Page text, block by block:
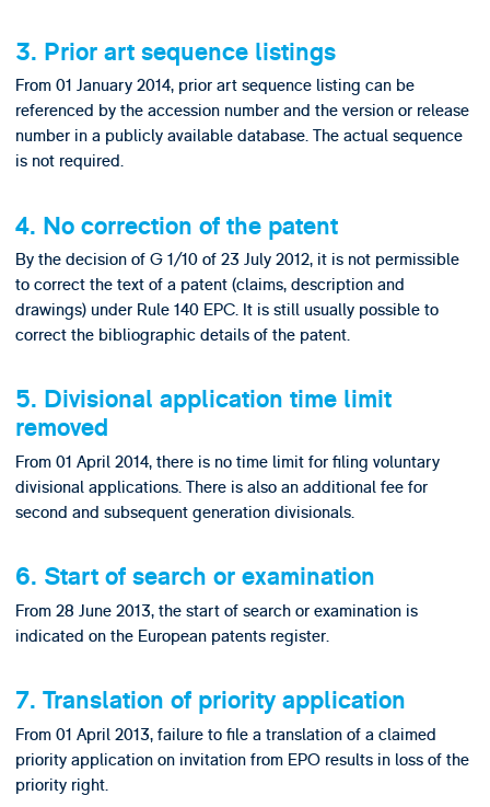
3. Prior art sequence listings
From 01 January 2014, prior art sequence listing can be
referenced by the accession number and the version or release
number in a publicly available database. The actual sequence
is not required.
4. No correction of the patent
By the decision of G 1/10 of 23 July 2012, it is not permissible
to correct the text of a patent (claims, description and
drawings) under Rule 140 EPC. It is still usually possible to
correct the bibliographic details of the patent.
5. Divisional application time limit
removed
From 01 April 2014, there is no time limit for filing voluntary
divisional applications. There is also an additional fee for
second and subsequent generation divisionals.
6. Start of search or examination
From 28 June 2013, the start of search or examination is
indicated on the European patents register.
7. Translation of priority application
From 01 April 2013, failure to file a translation of a claimed
priority application on invitation from EPO results in loss of the
priority right.